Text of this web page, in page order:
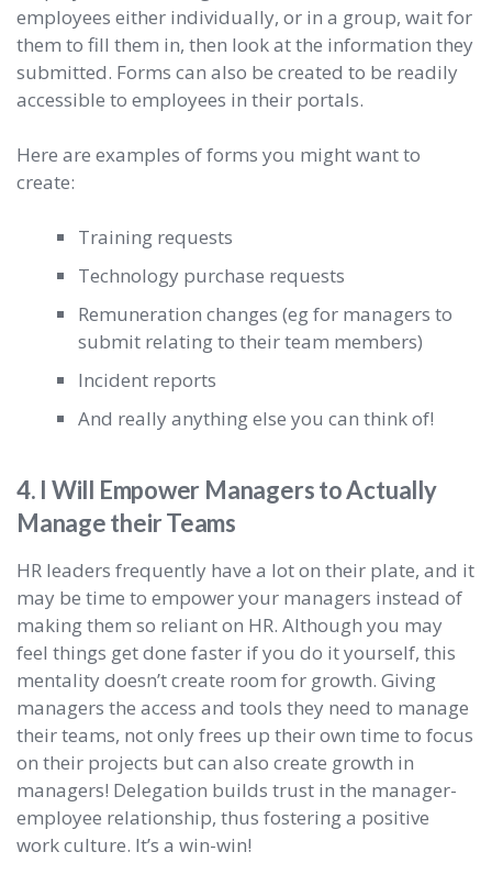
employees either individually, or in a group, wait for
them to fill them in, then look at the information they
submitted. Forms can also be created to be readily
accessible to employees in their portals.
Here are examples of forms you might want to
create:
Training requests
Technology purchase requests
Remuneration changes (eg for managers to
submit relating to their team members)
Incident reports
And really anything else you can think of!
4. I Will Empower Managers to Actually
Manage their Teams
HR leaders frequently have a lot on their plate, and it
may be time to empower your managers instead of
making them so reliant on HR. Although you may
feel things get done faster if you do it yourself, this
mentality doesn’t create room for growth. Giving
managers the access and tools they need to manage
their teams, not only frees up their own time to focus
on their projects but can also create growth in
managers! Delegation builds trust in the manager-
employee relationship, thus fostering a positive
work culture. It’s a win-win!